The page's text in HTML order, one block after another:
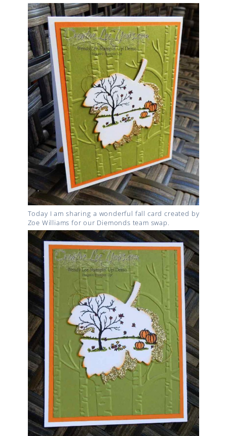
Today I am sharing a wonderful fall card created by
Zoe Williams for our Diemonds team swap.